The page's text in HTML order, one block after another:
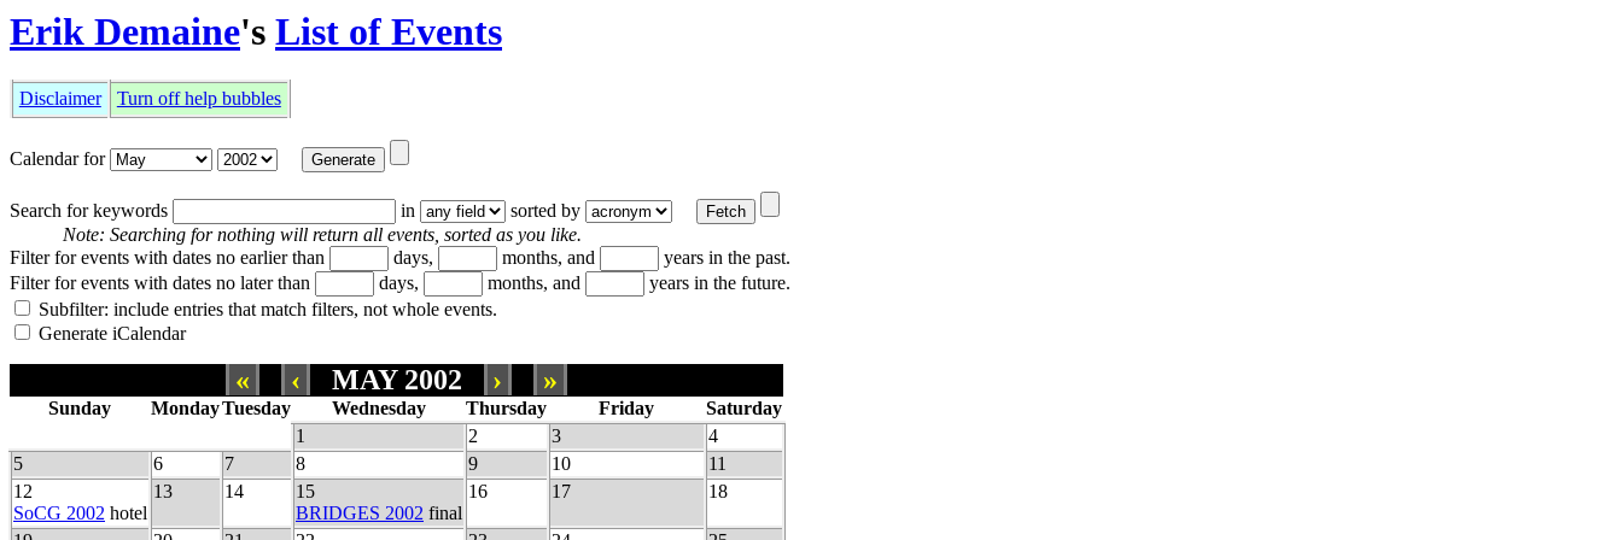
Erik Demaine's List of Events
Disclaimer Turn off help bubbles
Calendar for
Search for keywords in
sorted by
Note: Searching for nothing will return all events, sorted as you like.
Filter for events with dates no earlier than
days, months, and
years in the past.
Filter for events with dates no later than
days, months, and
years in the future.
Subfilter: include entries that match filters, not whole events.
Generate iCalendar
« ‹ MAY 2002 › »
Sunday MondayTuesday Wednesday Thursday Friday
Saturday
1
2 3
4
5
6 7 8 9 10
11
12
SoCG 2002 hotel
13 14
15
BRIDGES 2002 final
16 17 18